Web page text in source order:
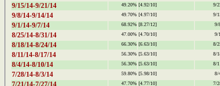
9/15/14-9/21/14 49.20% [4.92/10] 9/
9/8/14-9/14/14 49.70% [4.97/10] 9/
9/1/14-9/7/14 68.92% [8.27/12] 9/
8/25/14-8/31/14 47.00% [4.70/10] 9/
8/18/14-8/24/14 66.30% [6.63/10] 8/
8/11/14-8/17/14 56.30% [5.63/10] 8/
8/4/14-8/10/14 56.30% [5.63/10] 8/
7/28/14-8/3/14 59.80% [5.98/10] 8/
7/21/14-7/27/14 47.70% [4.77/10] 7/